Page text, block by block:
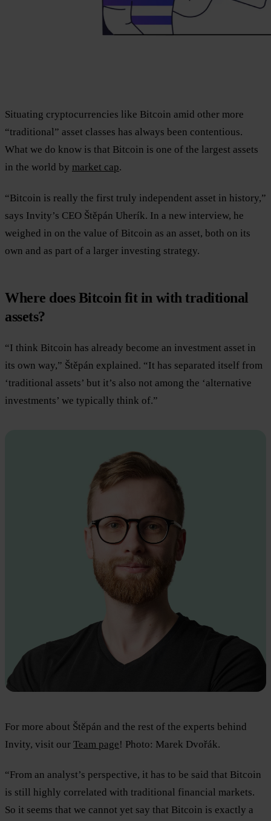
Situating cryptocurrencies like Bitcoin amid other more
“traditional” asset classes has always been contentious.
What we do know is that Bitcoin is one of the largest assets
in the world by market cap.
“Bitcoin is really the first truly independent asset in history,”
says Invity’s CEO Štěpán Uherík. In a new interview, he
weighed in on the value of Bitcoin as an asset, both on its
own and as part of a larger investing strategy.
Where does Bitcoin fit in with traditional
assets?
“I think Bitcoin has already become an investment asset in
its own way,” Štěpán explained. “It has separated itself from
‘traditional assets’ but it’s also not among the ‘alternative
investments’ we typically think of.”
For more about Štěpán and the rest of the experts behind
Invity, visit our Team page! Photo: Marek Dvořák.
“From an analyst’s perspective, it has to be said that Bitcoin
is still highly correlated with traditional financial markets.
So it seems that we cannot yet say that Bitcoin is exactly a